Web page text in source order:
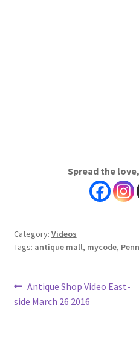
Spread the
Category: Videos
Tags: antique mall, mycode,
Post
navigation
Previous
post:
Antique Shop Video East-
side March 26 2016